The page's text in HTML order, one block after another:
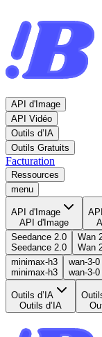
API d'Image
API Vidéo
Outils d’IA
Outils Gratuits
Facturation
Ressources
menu
API d'Image
API d'Image
Seedance 2.0
Seedance 2.0
Wan
Wan
minimax-h3
minimax-h3
wan-3-0
wan-3-0
Outils d’IA
Outils d’IA